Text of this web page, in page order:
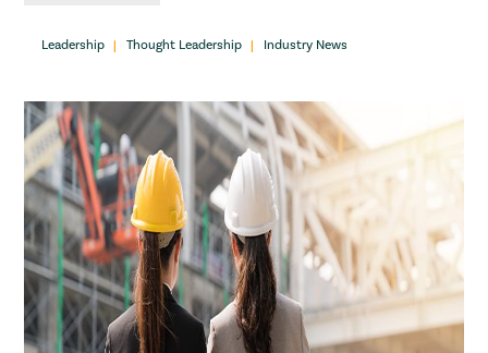
Leadership Thought Leadership Industry News